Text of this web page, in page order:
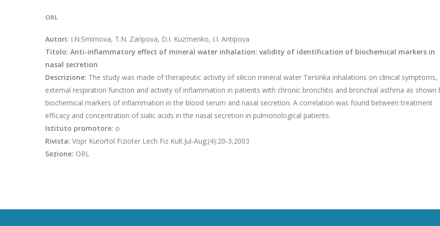
ORL
Autori: I.N.Smirnova, T.N. Zaripova, D.I. Kuz’menko, I.I. Antipova
Titolo: Anti-inflammatory effect of mineral water inhalation: validity of identification of biochemical markers in
nasal secretion
Descrizione: The study was made of therapeutic activity of silicon mineral water Tersinka inhalations on clinical symptoms,
external respiration function and activity of inflammation in patients with chronic bronchitis and bronchial asthma as shown
biochemical markers of inflammation in the blood serum and nasal secretion. A correlation was found between treatment
efficacy and concentration of sialic acids in the nasal secretion in pulmonological patients.
Istituto promotore: o
Rivista: Vopr Kurortol Fizioter Lech Fiz Kult.Jul-Aug;(4):20-3,2003
Sezione: ORL